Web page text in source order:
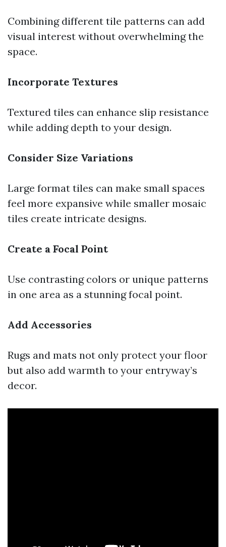
Combining different tile patterns can add
visual interest without overwhelming the
space.
Incorporate Textures
Textured tiles can enhance slip resistance
while adding depth to your design.
Consider Size Variations
Large format tiles can make small spaces
feel more expansive while smaller mosaic
tiles create intricate designs.
Create a Focal Point
Use contrasting colors or unique patterns
in one area as a stunning focal point.
Add Accessories
Rugs and mats not only protect your floor
but also add warmth to your entryway’s
decor.